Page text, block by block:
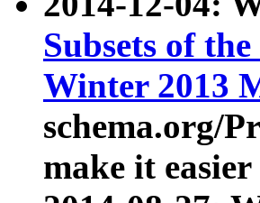
Subsets of
Winter 2013
schema.org/
make it